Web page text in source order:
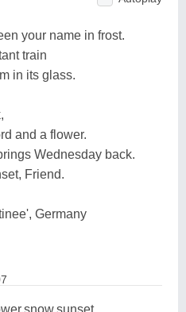
your name in frost.
train
in its glass.
and a flower.
Wednesday back.
Friend.
Germany